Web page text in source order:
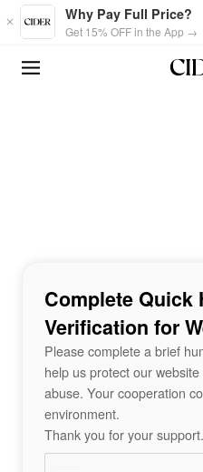
Skip to main content
Why Pay Full Price?
Get 15% OFF in the App →
Complete Quick
Verification for
Please complete a brief
help us protect our
abuse. Your cooperation
environment.
Thank you for your support.